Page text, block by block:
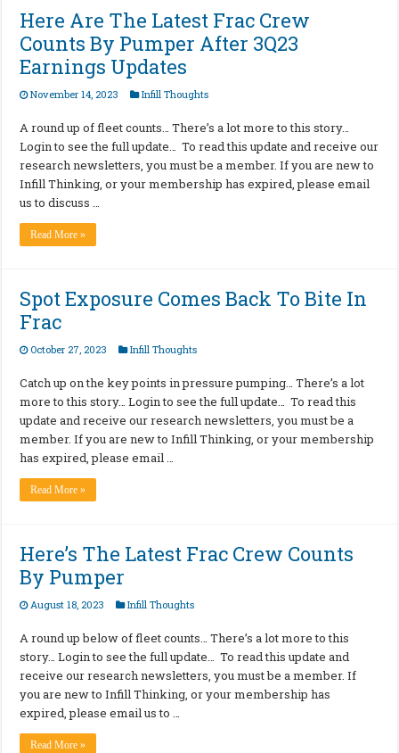
Here Are The Latest Frac Crew
Counts By Pumper After 3Q23
Earnings Updates
November 14, 2023 Infill Thoughts
A round up of fleet counts… There’s a lot more to this story…
Login to see the full update… To read this update and receive our
research newsletters, you must be a member. If you are new to
Infill Thinking, or your membership has expired, please email
us to discuss …
Read More »
Spot Exposure Comes Back To Bite In
Frac
October 27, 2023 Infill Thoughts
Catch up on the key points in pressure pumping… There’s a lot
more to this story… Login to see the full update… To read this
update and receive our research newsletters, you must be a
member. If you are new to Infill Thinking, or your membership
has expired, please email …
Read More »
Here’s The Latest Frac Crew Counts
By Pumper
August 18, 2023 Infill Thoughts
A round up below of fleet counts… There’s a lot more to this
story… Login to see the full update… To read this update and
receive our research newsletters, you must be a member. If
you are new to Infill Thinking, or your membership has
expired, please email us to …
Read More »